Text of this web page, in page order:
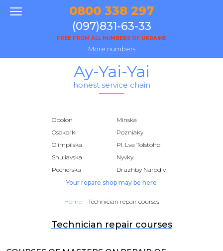
0800 338 297
(097)831-63-33
FREE FROM ALL NUMBERS OF UKRAINE
More numbers
Ay-Yai-Yai
honest service chain
Obolon
Minska
Osokorki
Pozniaky
Olimpiiska
Pl. Lva Tolstoho
Shuliavska
Nyvky
Pecherska
Druzhby Narodiv
Your repare shop may be here
Home Technician repair courses
Technician repair courses